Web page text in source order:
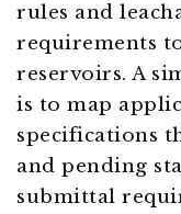
rules and
requirements
reservoirs. A
is to map
specifications
and pending
submittal